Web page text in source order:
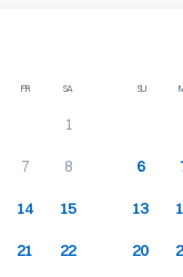
FR SA SU
1
7 8
14 15
21 22
6
13
20